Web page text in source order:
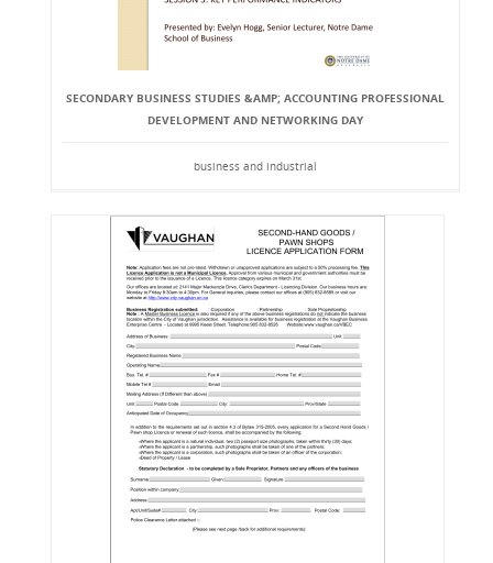
SECONDARY BUSINESS STUDIES &AMP; ACCOUNTING PROFESSIONAL
DEVELOPMENT AND NETWORKING DAY
business and industrial